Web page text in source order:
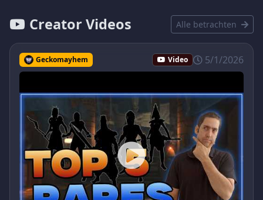
Creator Videos Alle betrachten
Geckomayhem Video 5/1/2026